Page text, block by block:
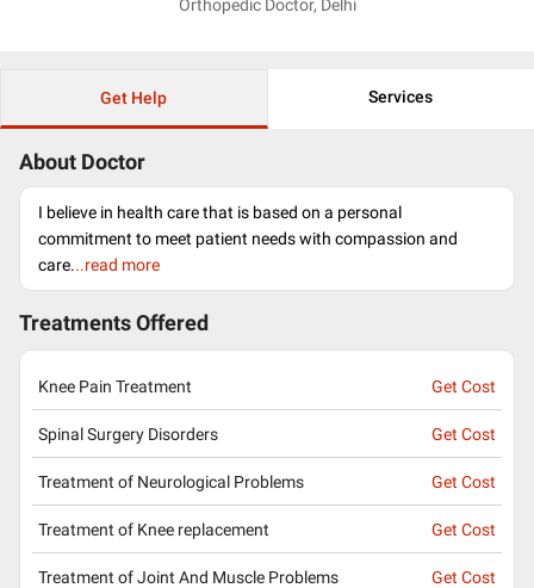
Orthopedic Doctor, Delhi
Get Help Services
About Doctor
I believe in health care that is based on a personal
commitment to meet patient needs with compassion and
care...read more
Treatments Offered
Knee Pain Treatment Get Cost
Spinal Surgery Disorders Get Cost
Treatment of Neurological Problems Get Cost
Treatment of Knee replacement Get Cost
Treatment of Joint And Muscle Problems Get Cost